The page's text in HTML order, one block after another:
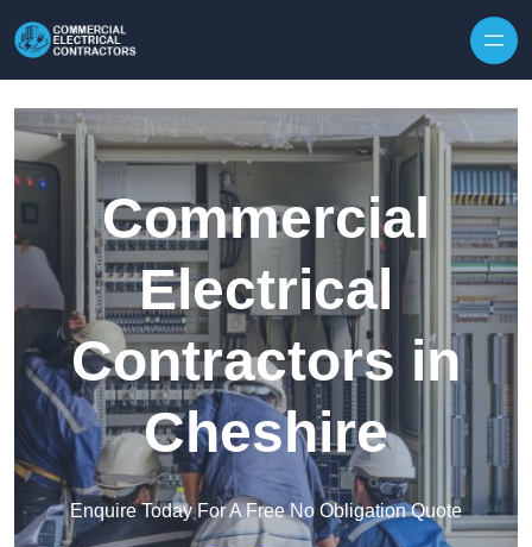
Commercial
Electrical
Contractors in
Cheshire
Enquire Today For A Free No Obligation Quote